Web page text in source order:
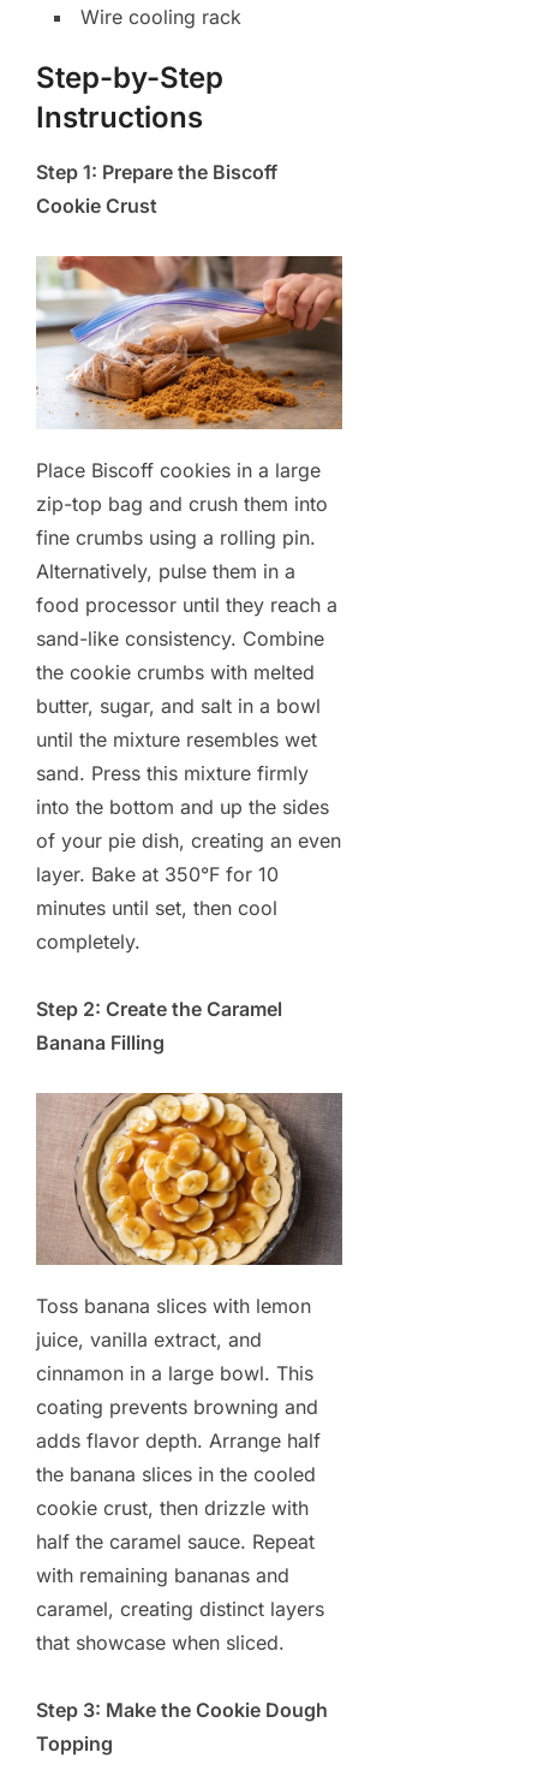
Wire cooling rack
Step-by-Step
Instructions
Step 1: Prepare the Biscoff
Cookie Crust
Place Biscoff cookies in a large
zip-top bag and crush them into
fine crumbs using a rolling pin.
Alternatively, pulse them in a
food processor until they reach a
sand-like consistency. Combine
the cookie crumbs with melted
butter, sugar, and salt in a bowl
until the mixture resembles wet
sand. Press this mixture firmly
into the bottom and up the sides
of your pie dish, creating an even
layer. Bake at 350°F for 10
minutes until set, then cool
completely.
Step 2: Create the Caramel
Banana Filling
Toss banana slices with lemon
juice, vanilla extract, and
cinnamon in a large bowl. This
coating prevents browning and
adds flavor depth. Arrange half
the banana slices in the cooled
cookie crust, then drizzle with
half the caramel sauce. Repeat
with remaining bananas and
caramel, creating distinct layers
that showcase when sliced.
Step 3: Make the Cookie Dough
Topping